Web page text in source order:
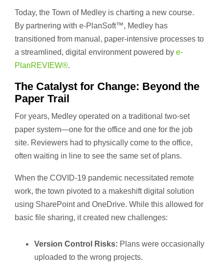
Today, the Town of Medley is charting a new course.
By partnering with e-PlanSoft™, Medley has
transitioned from manual, paper-intensive processes to
a streamlined, digital environment powered by e-
PlanREVIEW®.
The Catalyst for Change: Beyond the
Paper Trail
For years, Medley operated on a traditional two-set
paper system—one for the office and one for the job
site. Reviewers had to physically come to the office,
often waiting in line to see the same set of plans.
When the COVID-19 pandemic necessitated remote
work, the town pivoted to a makeshift digital solution
using SharePoint and OneDrive. While this allowed for
basic file sharing, it created new challenges:
Version Control Risks: Plans were occasionally
uploaded to the wrong projects.